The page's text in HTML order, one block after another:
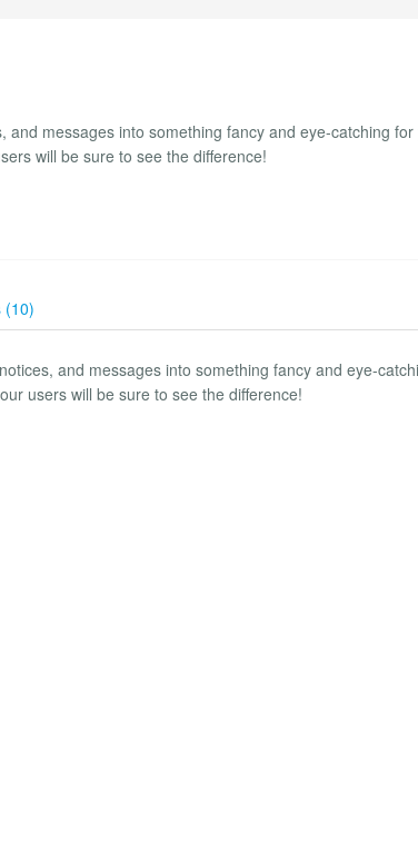
messages into something fancy and eye-catching
will be sure to see the difference!
(10)
and messages into something fancy and eye-
users will be sure to see the difference!